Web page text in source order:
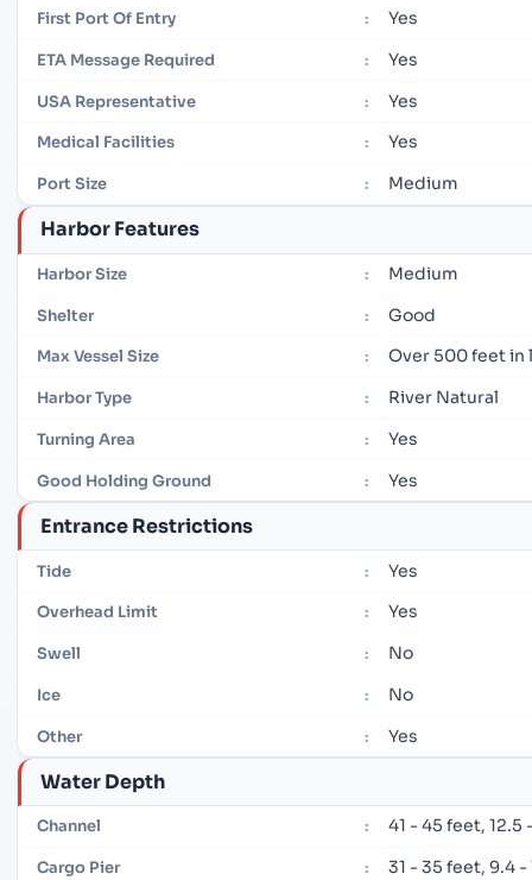
First Port Of Entry : Yes
ETA Message Required : Yes
USA Representative : Yes
Medical Facilities : Yes
Port Size : Medium
Harbor Features
Harbor Size : Medium
Shelter : Good
Max Vessel Size : Over 500 feet in
Harbor Type : River Natural
Turning Area : Yes
Good Holding Ground : Yes
Entrance Restrictions
Tide : Yes
Overhead Limit : Yes
Swell : No
Ice : No
Other : Yes
Water Depth
Channel : 41 - 45 feet, 12.5
Cargo Pier : 31 - 35 feet, 9.4